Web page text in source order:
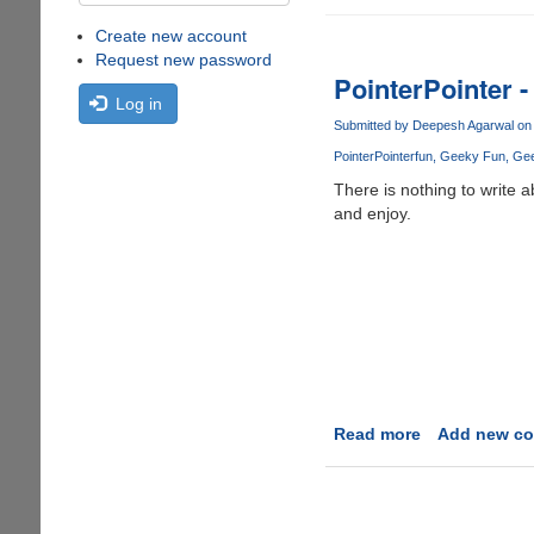
Create new account
Request new password
Log in PointerPointer
Submitted by Deepesh Agarwalon
PointerPointerfun Geeky Fun
There is nothing to write
and enjoy.
Read moreabout
Add new